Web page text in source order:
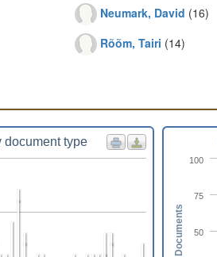
Neumark, David (16)
Rõõm, Tairi (14)
document type
50
75
100
Documents